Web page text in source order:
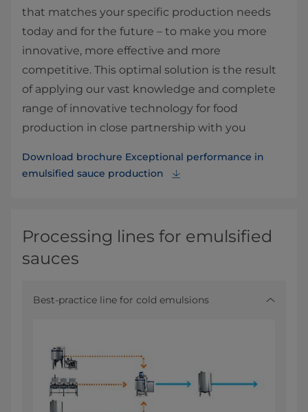
that matches your specific production needs
today and for the future – to make you more
innovative, more effective and more
competitive. This optimal solution is the result
of applying our vast knowledge and complete
range of innovative technology for food
production in close partnership with you
Download brochure Exceptional performance in
emulsified sauce production
Processing lines for emulsified
sauces
Best-practice line for cold emulsions